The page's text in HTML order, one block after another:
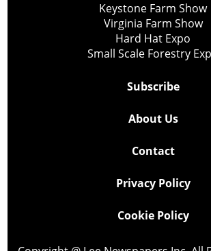
Keystone Farm Show
Virginia Farm Show
Hard Hat Expo
Small Scale Forestry
Subscribe
About Us
Contact
Privacy Policy
Cookie Policy